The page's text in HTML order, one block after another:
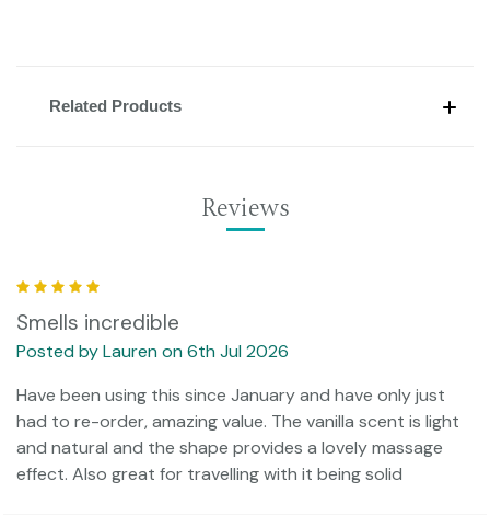
Related Products
Reviews
Smells incredible
Posted by Lauren on 6th Jul 2026
Have been using this since January and have only just
had to re-order, amazing value. The vanilla scent is light
and natural and the shape provides a lovely massage
effect. Also great for travelling with it being solid